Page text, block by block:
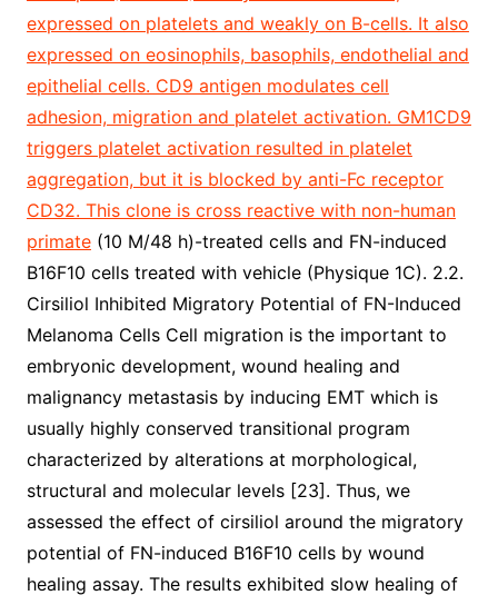
expressed on platelets and weakly on B-cells. It also
expressed on eosinophils, basophils, endothelial and
epithelial cells. CD9 antigen modulates cell
adhesion, migration and platelet activation. GM1CD9
triggers platelet activation resulted in platelet
aggregation, but it is blocked by anti-Fc receptor
CD32. This clone is cross reactive with non-human
primate(10 M/48 h)-treated cells and FN-induced
B16F10 cells treated with vehicle (Physique 1C). 2.2.
Cirsiliol Inhibited Migratory Potential of FN-Induced
Melanoma Cells Cell migration is the important to
embryonic development, wound healing and
malignancy metastasis by inducing EMT which is
usually highly conserved transitional program
characterized by alterations at morphological,
structural and molecular levels [23]. Thus, we
assessed the effect of cirsiliol around the migratory
potential of FN-induced B16F10 cells by wound
healing assay. The results exhibited slow healing of